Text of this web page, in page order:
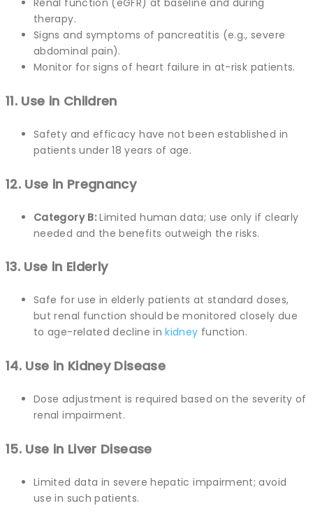
therapy.
Signs and symptoms of pancreatitis (e.g., severe
abdominal pain).
Monitor for signs of heart failure in at-risk patients.
11. Use in Children
Safety and efficacy have not been established in
patients under 18 years of age.
12. Use in Pregnancy
Category B:Limited human data; use only if clearly
needed and the benefits outweigh the risks.
13. Use in Elderly
Safe for use in elderly patients at standard doses,
but renal function should be monitored closely due
to age-related decline inkidney function.
14. Use in Kidney Disease
Dose adjustment is required based on the severity of
renal impairment.
15. Use in Liver Disease
Limited data in severe hepatic impairment; avoid
use in such patients.